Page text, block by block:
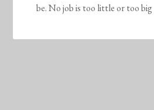
be. No job is too little or too